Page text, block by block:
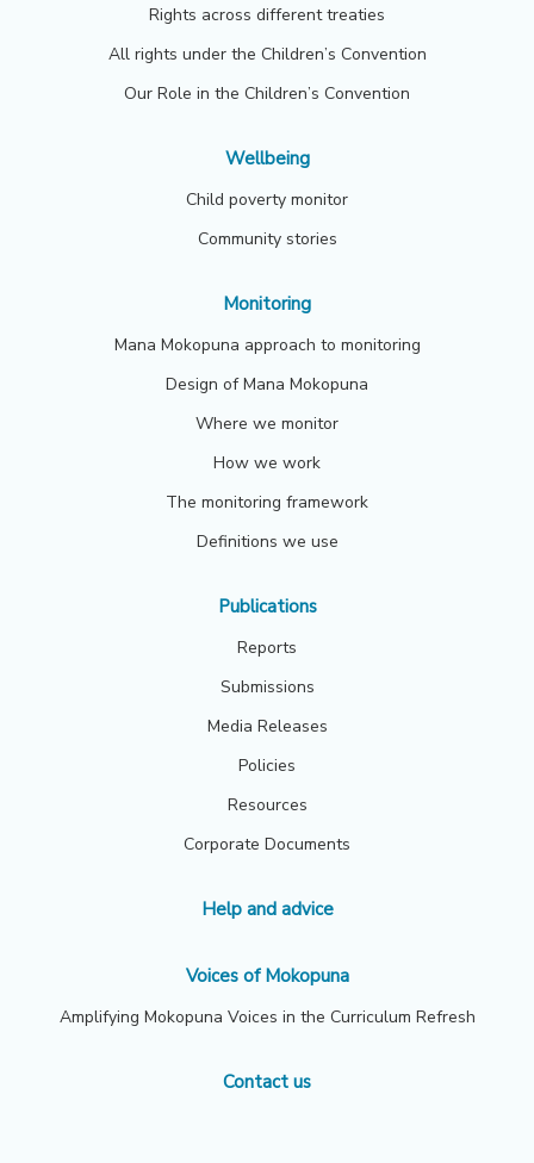
Rights across different treaties
All rights under the Children’s Convention
Our Role in the Children’s Convention
Wellbeing
Child poverty monitor
Community stories
Monitoring
Mana Mokopuna approach to monitoring
Design of Mana Mokopuna
Where we monitor
How we work
The monitoring framework
Definitions we use
Publications
Reports
Submissions
Media Releases
Policies
Resources
Corporate Documents
Help and advice
Voices of Mokopuna
Amplifying Mokopuna Voices in the Curriculum Refresh
Contact us